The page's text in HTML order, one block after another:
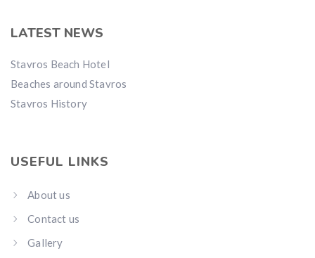
LATEST NEWS
Stavros Beach Hotel
Beaches around Stavros
Stavros History
USEFUL LINKS
About us
Contact us
Gallery